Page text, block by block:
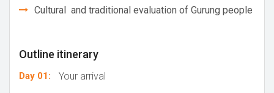
Cultural and traditional evaluation of Gurung people
Outline itinerary
Day 01: Your arrival